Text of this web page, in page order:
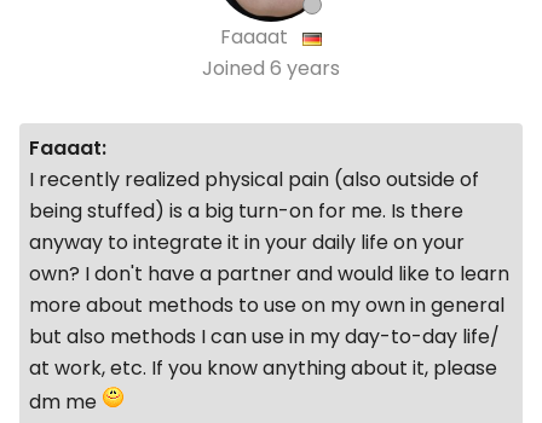
Faaaat
Joined 6 years
Faaaat:
I recently realized physical pain (also outside of
being stuffed) is a big turn-on for me. Is there
anyway to integrate it in your daily life on your
own? I don't have a partner and would like to learn
more about methods to use on my own in general
but also methods I can use in my day-to-day life/
at work, etc. If you know anything about it, please
dm me